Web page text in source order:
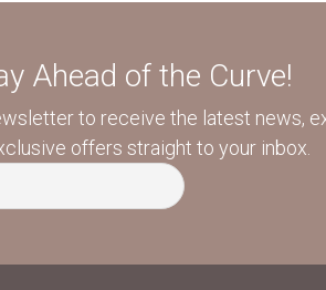
Ahead of the Curve!
to receive the latest news,
offers straight to your inbox.